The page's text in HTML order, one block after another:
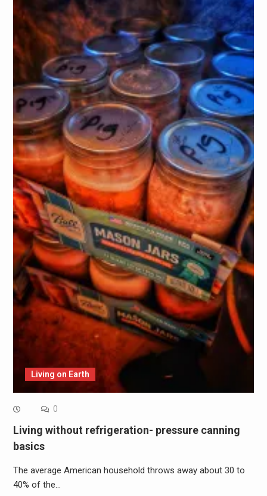
Living on Earth
0
Living without refrigeration- pressure canning
basics
The average American household throws away about 30 to
40% of the…